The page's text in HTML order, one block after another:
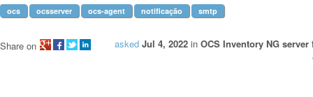
ocs ocsserver ocs-agent notificação smtp
asked Jul 4, 2022 in OCS Inventory NG server
Share on